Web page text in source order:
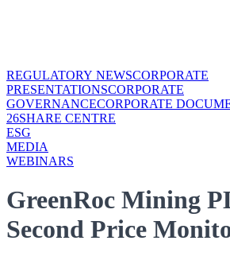
REGULATORY NEWSCORPORATE
PRESENTATIONSCORPORATE
GOVERNANCECORPORATE
26SHARE CENTRE
ESG
MEDIA
WEBINARS
GreenRoc Mining
Second Price